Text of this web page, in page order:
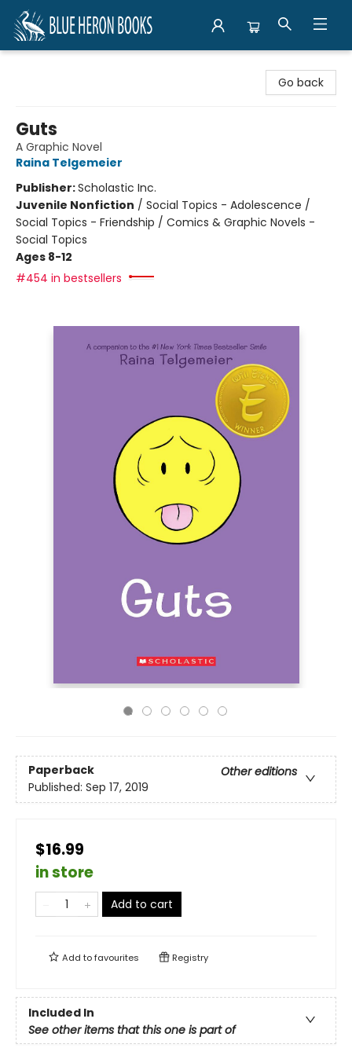
Go back
Guts
A Graphic Novel
Raina Telgemeier
Publisher:Scholastic Inc.
Juvenile Nonfiction / Social Topics - Adolescence /
Social Topics - Friendship / Comics & Graphic Novels -
Social Topics
Ages 8-12
#454 in bestsellers
Paperback
Other editions
Published: Sep 17, 2019
$16.99
in store
Add to cart
Add tofavourites Registry
Included In
See other items that this one is part of